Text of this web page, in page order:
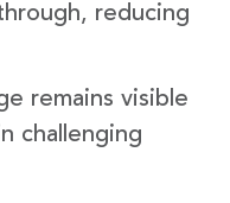
reducing
remains visible
challenging